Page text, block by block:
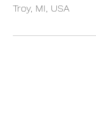
Troy, MI, USA